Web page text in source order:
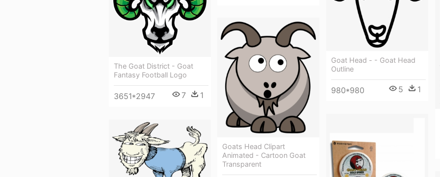
Goat Head - - Goat Head
Outline
980*980 5 1
The Goat District - Goat
Fantasy Football Logo
3651*2947 7 1
Goats Head Clipart
Animated - Cartoon Goat
Transparent